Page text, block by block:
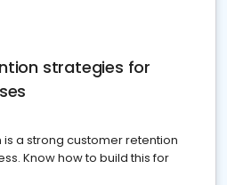
strategies for
a strong customer retention
Know how to build this for